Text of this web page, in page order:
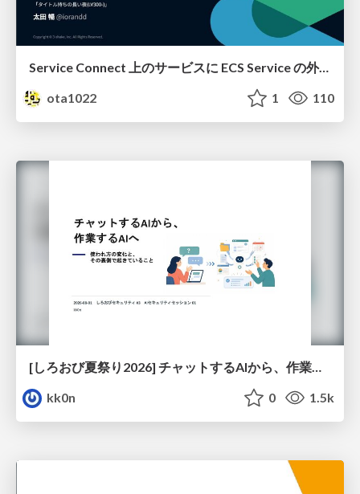
Service Connect 上のサービスに ECS Service の外側から到達できなかった話
ota1022
1 110
kk0n
0 1.5k